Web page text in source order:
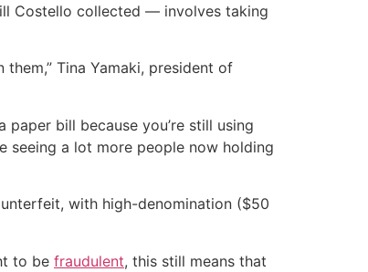
Costello collected — involves taking
Tina Yamaki, president of
bill because you’re still using
seeing a lot more people now holding
with high-denomination ($50
to be fraudulent, this still means that